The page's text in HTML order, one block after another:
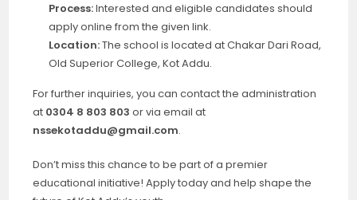
Process:Interested and eligible candidates should
apply online from the given link.
Location:The school is located at Chakar Dari Road,
Old Superior College, Kot Addu.
For further inquiries, you can contact the administration
at 0304 8 803 803 or via email at
nssekotaddu@gmail.com.
Don’t miss this chance to be part of a premier
educational initiative! Apply today and help shape the